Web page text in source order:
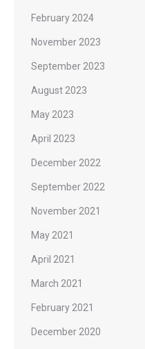
February 2024
November 2023
September 2023
August 2023
May 2023
April 2023
December 2022
September 2022
November 2021
May 2021
April 2021
March 2021
February 2021
December 2020